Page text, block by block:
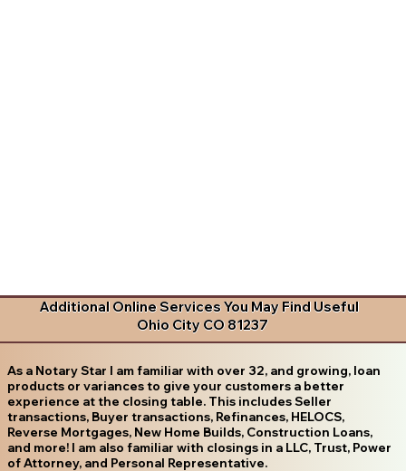
Additional Online Services You May Find Useful
Ohio City CO 81237
As a Notary Star I am familiar with over 32, and growing, loan
products or variances to give your customers a better
experience at the closing table. This includes Seller
transactions, Buyer transactions, Refinances, HELOCS,
Reverse Mortgages, New Home Builds, Construction Loans,
and more! I am also familiar with closings in a LLC, Trust, Power
of Attorney, and Personal Representative.